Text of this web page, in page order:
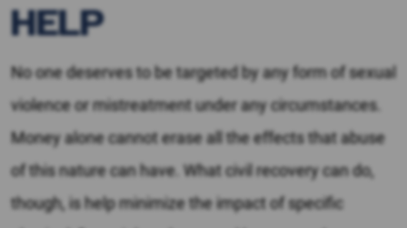
HELP
No one deserves to be targeted by any form of sexual
violence or mistreatment under any circumstances.
Money alone cannot erase all the effects that abuse
of this nature can have. What civil recovery can do,
though, is help minimize the impact of specific